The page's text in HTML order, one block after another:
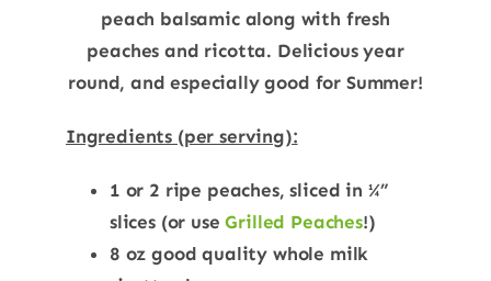
peach balsamic along with fresh
peaches and ricotta. Delicious year
round, and especially good for Summer!
Ingredients (per serving):
1 or 2 ripe peaches, sliced in ¼”
slices (or useGrilled Peaches!)
8 oz good quality whole milk